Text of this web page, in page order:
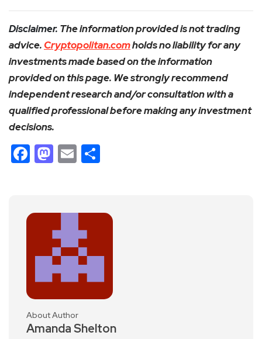
Disclaimer. The information provided is not trading
advice. Cryptopolitan.comholds no liability for any
investments made based on the information
provided on this page. We strongly recommend
independent research and/or consultation with a
qualified professional before making any investment
decisions.
Facebook
Mastodon
Email
About Author
Amanda Shelton